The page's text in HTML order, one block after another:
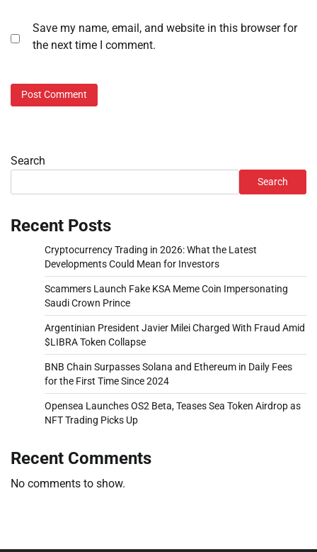
Save my name, email, and website in this browser for
the next time I comment.
Search
Search
Recent Posts
Cryptocurrency Trading in 2026: What the Latest
Developments Could Mean for Investors
Scammers Launch Fake KSA Meme Coin Impersonating
Saudi Crown Prince
Argentinian President Javier Milei Charged With Fraud Amid
$LIBRA Token Collapse
BNB Chain Surpasses Solana and Ethereum in Daily Fees
for the First Time Since 2024
Opensea Launches OS2 Beta, Teases Sea Token Airdrop as
NFT Trading Picks Up
Recent Comments
No comments to show.